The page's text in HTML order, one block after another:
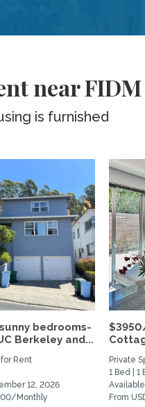
near
is furnished
bedrooms-
Berkeley and...
Rent
12, 2026
Monthly
Private
1 Bed | 1
From